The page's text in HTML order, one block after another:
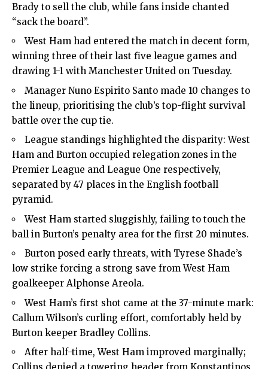
Brady to sell the club, while fans inside chanted
“sack the board”.
West Ham had entered the match in decent form,
winning three of their last five league games and
drawing 1-1 with Manchester United on Tuesday.
Manager Nuno Espirito Santo made 10 changes to
the lineup, prioritising the club’s top-flight survival
battle over the cup tie.
League standings highlighted the disparity: West
Ham and Burton occupied relegation zones in the
Premier League and League One respectively,
separated by 47 places in the English football
pyramid.
West Ham started sluggishly, failing to touch the
ball in Burton’s penalty area for the first 20 minutes.
Burton posed early threats, with Tyrese Shade’s
low strike forcing a strong save from West Ham
goalkeeper Alphonse Areola.
West Ham’s first shot came at the 37-minute mark:
Callum Wilson’s curling effort, comfortably held by
Burton keeper Bradley Collins.
After half-time, West Ham improved marginally;